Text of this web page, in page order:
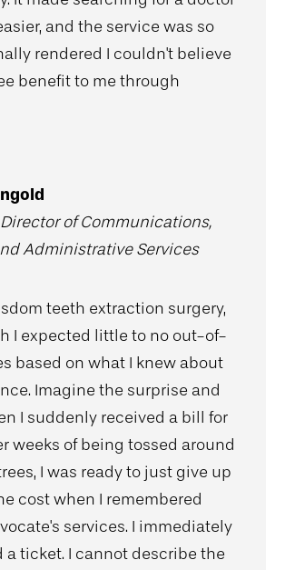
and the service was so
rendered I couldn't believe
benefit to me through
of Communications,
Administrative Services
teeth extraction surgery,
I expected little to no out-of-
based on what I knew about
Imagine the surprise and
I suddenly received a bill for
weeks of being tossed around
I was ready to just give up
cost when I remembered
services. I immediately
a ticket. I cannot describe the